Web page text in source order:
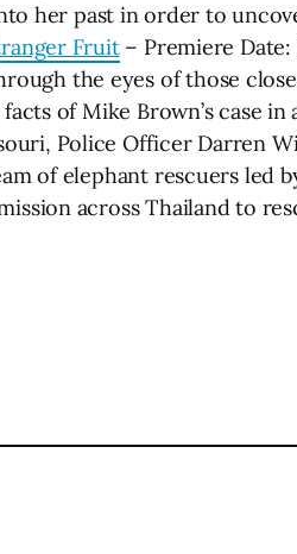
her past in order to
Fruit– Premiere Date:
the eyes of those
of Mike Brown’s case
Police Officer Darren
of elephant rescuers led
across Thailand to